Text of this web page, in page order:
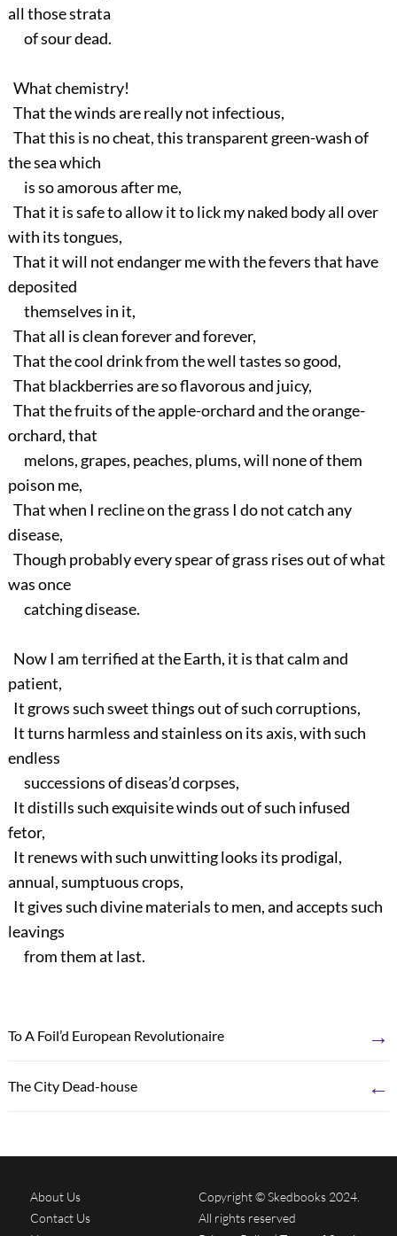
all those strata
of sour dead.
What chemistry!
That the winds are really not infectious,
That this is no cheat, this transparent green-wash of
the sea which
is so amorous after me,
That it is safe to allow it to lick my naked body all over
with its tongues,
That it will not endanger me with the fevers that have
deposited
themselves in it,
That all is clean forever and forever,
That the cool drink from the well tastes so good,
That blackberries are so flavorous and juicy,
That the fruits of the apple-orchard and the orange-
orchard, that
melons, grapes, peaches, plums, will none of them
poison me,
That when I recline on the grass I do not catch any
disease,
Though probably every spear of grass rises out of what
was once
catching disease.
Now I am terrified at the Earth, it is that calm and
patient,
It grows such sweet things out of such corruptions,
It turns harmless and stainless on its axis, with such
endless
successions of diseas’d corpses,
It distills such exquisite winds out of such infused
fetor,
It renews with such unwitting looks its prodigal,
annual, sumptuous crops,
It gives such divine materials to men, and accepts such
leavings
from them at last.
To A Foil’d European Revolutionaire →
The City Dead-house ←
About Us
Contact Us
Copyright © Skedbooks 2024.
All rights reserved